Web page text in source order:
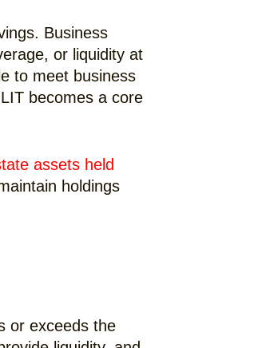
Business
or liquidity at
to meet business
becomes a core
assets held
holdings
or exceeds the